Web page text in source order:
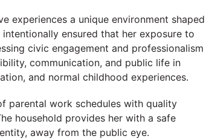
experiences a unique environment shaped
ensured that her exposure to
civic engagement and professionalism
communication, and public life in
and normal childhood experiences.
parental work schedules with quality
household provides her with a safe
away from the public eye.